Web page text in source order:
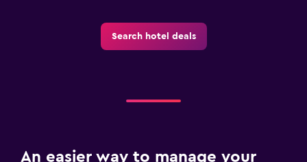
Search hotel deals
An easier way to manage your